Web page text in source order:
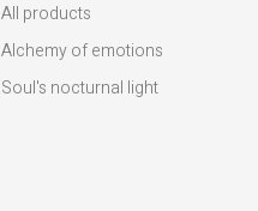
All products
Alchemy of emotions
Soul's nocturnal light